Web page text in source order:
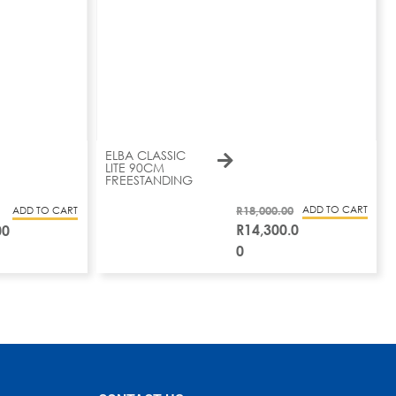
ADD TO CART
ELBA CLASSIC
LITE 90CM
FREESTANDING
R18,000.00
R14,300.0
0
ADD TO CART